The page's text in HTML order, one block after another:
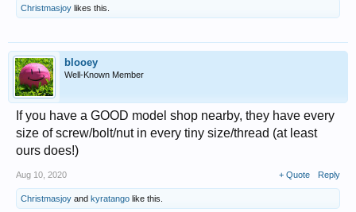
Christmasjoy likes this.
blooey
Well-Known Member
If you have a GOOD model shop nearby, they have every
size of screw/bolt/nut in every tiny size/thread (at least
ours does!)
Aug 10, 2020 + Quote Reply
Christmasjoy and kyratango like this.